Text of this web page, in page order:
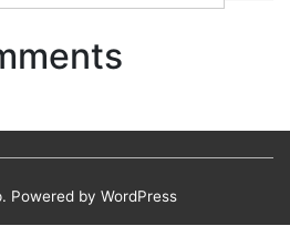
Powered by WordPress